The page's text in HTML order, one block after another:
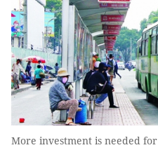
More investment is needed